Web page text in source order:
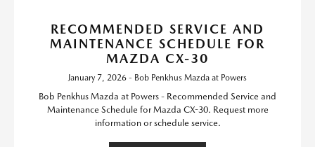
RECOMMENDED SERVICE AND
MAINTENANCE SCHEDULE FOR
MAZDA CX-30
January 7, 2026 - Bob Penkhus Mazda at Powers
Bob Penkhus Mazda at Powers - Recommended Service and
Maintenance Schedule for Mazda CX-30. Request more
information or schedule service.